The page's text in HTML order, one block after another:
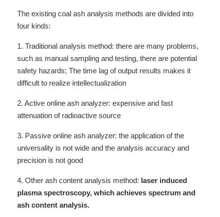
The existing coal ash analysis methods are divided into
four kinds:
1. Traditional analysis method: there are many problems,
such as manual sampling and testing, there are potential
safety hazards; The time lag of output results makes it
difficult to realize intellectualization
2. Active online ash analyzer: expensive and fast
attenuation of radioactive source
3. Passive online ash analyzer: the application of the
universality is not wide and the analysis accuracy and
precision is not good
4. Other ash content analysis method: laser induced
plasma spectroscopy, which achieves spectrum and
ash content analysis.